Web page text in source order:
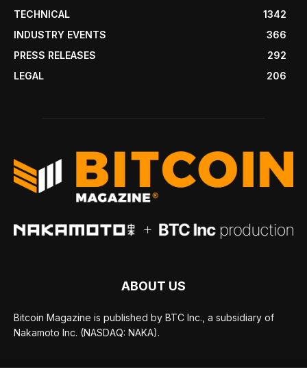
TECHNICAL
1342
INDUSTRY EVENTS
366
PRESS RELEASES
292
LEGAL
206
ABOUT US
Bitcoin Magazine is published by BTC Inc., a subsidiary of
Nakamoto Inc. (NASDAQ: NAKA).